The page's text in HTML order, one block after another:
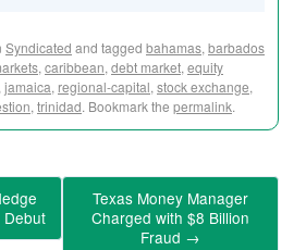
Syndicated and tagged bahamas, barbados
, caribbean, debt market, equity
jamaica, regional-capital, stock exchange,
, trinidad. Bookmark the permalink.
Debut
Texas Money Manager
Charged with $8 Billion
Fraud →